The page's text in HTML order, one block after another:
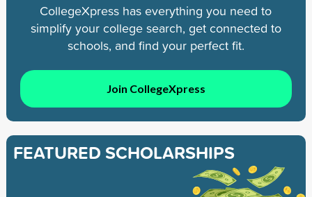
CollegeXpress has everything you need to
simplify your college search, get connected to
schools, and find your perfect fit.
Join CollegeXpress
FEATURED SCHOLARSHIPS